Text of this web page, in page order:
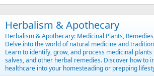
Herbalism & Apothecary
Herbalism & Apothecary: Medicinal Plants,
Delve into the world of natural medicine and
Learn to identify, grow, and process medicinal
salves, and other herbal remedies. Discover how to
healthcare into your homesteading or prepping